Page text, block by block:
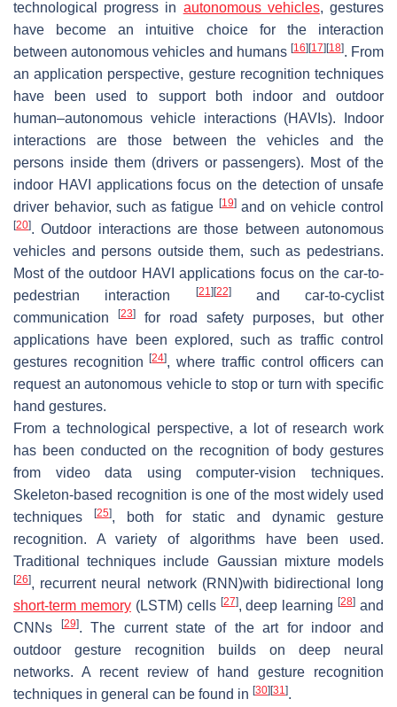
technological progress in autonomous vehicles, gestures
have become an intuitive choice for the interaction
between autonomous vehicles and humans [16] [17] [18]. From
an application perspective, gesture recognition techniques
have been used to support both indoor and outdoor
human–autonomous vehicle interactions (HAVIs). Indoor
interactions are those between the vehicles and the
persons inside them (drivers or passengers). Most of the
indoor HAVI applications focus on the detection of unsafe
driver behavior, such as fatigue [19]and on vehicle control
[20]. Outdoor interactions are those between autonomous
vehicles and persons outside them, such as pedestrians.
Most of the outdoor HAVI applications focus on the car-to-
pedestrian interaction
[21] [22]and car-to-cyclist
communication
[23]
for road safety purposes, but other
applications have been explored, such as traffic control
gestures recognition[24], where traffic control officers can
request an autonomous vehicle to stop or turn with specific
hand gestures.
From a technological perspective, a lot of research work
has been conducted on the recognition of body gestures
from video data using computer-vision techniques.
Skeleton-based recognition is one of the most widely used
techniques
[25], both for static and dynamic gesture
recognition. A variety of algorithms have been used.
Traditional techniques include Gaussian mixture models
[26], recurrent neural network (RNN)with bidirectional long
short-term memory(LSTM) cells [27], deep learning[28] and
CNNs
[29]. The current state of the art for indoor and
outdoor gesture recognition builds on deep neural
networks. A recent review of hand gesture recognition
techniques in general can be found in [30] [31].